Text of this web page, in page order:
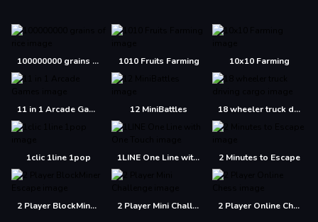
100000000 grains of rice 1010 Fruits Farming 10x10 Farming
11 in 1 Arcade Games 12 MiniBattles 18 wheeler truck driving cargo
1clic 1line 1pop 1LINE One Line with One Touch 2 Minutes to Escape
2 Player BlockMiner Escape 2 Player Mini Challenge 2 Player Online Chess